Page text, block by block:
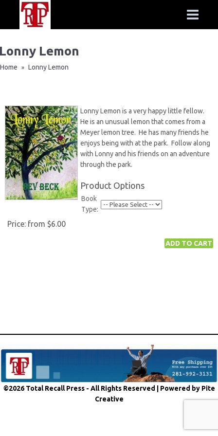
Lemon
Home » Lonny Lemon
Lonny Lemon is a very happy little fellow.
He is an unusual lemon that comes from a
Meyer lemon tree. He has many friends he
enjoys being with at the park. Follow along
with Lonny and his friends on an adventure
through the park.
Product Options
Book
Type:
Price: from $6.00
©2026 Total Recall Press - All Rights Reserved | Powered by Pite
Creative